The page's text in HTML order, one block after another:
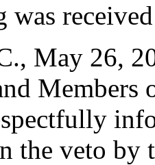
May 26,
Members
the veto